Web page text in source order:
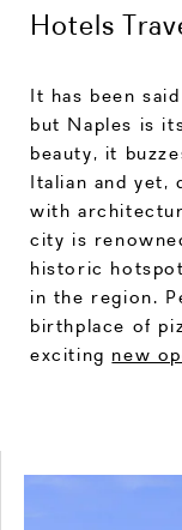
Hotels
It has been
but Naples is
beauty, it
Italian and yet,
with
city is
historic
in the region.
birthplace of
exciting new